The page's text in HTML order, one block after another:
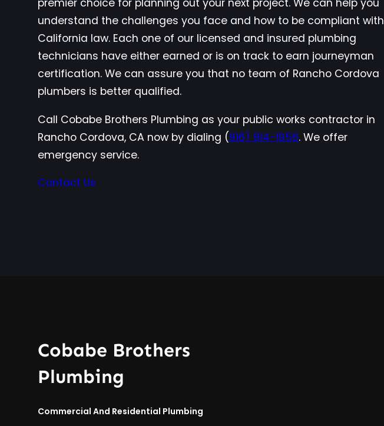
premier choice for planning out your next project. We can help you
understand the challenges you face and how to be compliant with
California law. Each one of our licensed and insured plumbing
technicians have either earned or is on track to earn journeyman
certification. We can assure you that no team of Rancho Cordova
plumbers is better qualified.
Call Cobabe Brothers Plumbing as your public works contractor in
Rancho Cordova, CA now by dialing (916) 914-1956. We offer
emergency service.
Contact Us
Cobabe Brothers
Plumbing
Commercial And Residential Plumbing